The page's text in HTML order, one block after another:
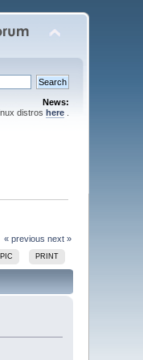
News:
distros here.
« previous next »
PRINT